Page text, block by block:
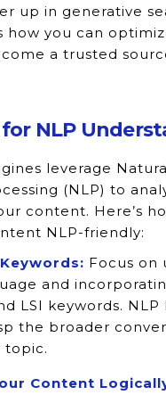
up in generative
how you can
a trusted
NLP
leverage
(NLP) to
content. Here’s
NLP-friendly:
Focus on
and
LSI keywords. NLP
the broader
topic.
Content